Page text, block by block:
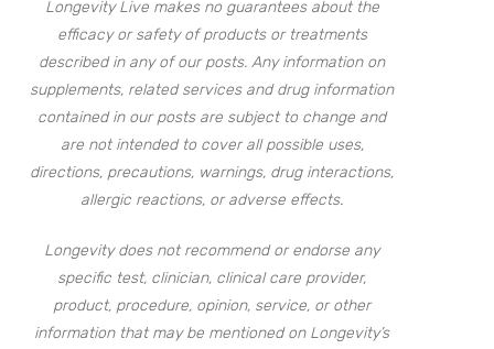
Longevity Live makes no guarantees about the
efficacy or safety of products or treatments
described in any of our posts. Any information on
supplements, related services and drug information
contained in our posts are subject to change and
are not intended to cover all possible uses,
directions, precautions, warnings, drug interactions,
allergic reactions, or adverse effects.
Longevity does not recommend or endorse any
specific test, clinician, clinical care provider,
product, procedure, opinion, service, or other
information that may be mentioned on Longevity’s